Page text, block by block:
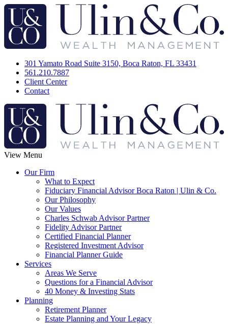
301 Yamato Road Suite 3150, Boca Raton, FL 33431
561.210.7887
Client Center
Contact
View Menu
Our Firm
What to Expect
Fiduciary Financial Advisor Boca Raton | Ulin & Co.
Our Philosophy
Our Values
Charles Schwab Advisor Partner
Fidelity Advisor Partner
Certified Financial Planner
Registered Investment Advisor
Financial Planner Guide
Services
Areas We Serve
Questions for a Financial Advisor
40 Money & Investing Stats
Planning
Retirement Planner
Estate Planning and Your Legacy